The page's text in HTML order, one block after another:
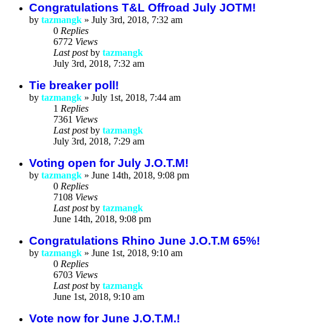
Congratulations T&L Offroad July JOTM!
by tazmangk » July 3rd, 2018, 7:32 am
0 Replies
6772 Views
Last postby tazmangk
July 3rd, 2018, 7:32 am
Tie breaker poll!
by tazmangk » July 1st, 2018, 7:44 am
1 Replies
7361 Views
Last postby tazmangk
July 3rd, 2018, 7:29 am
Voting open for July J.O.T.M!
by tazmangk » June 14th, 2018, 9:08 pm
0 Replies
7108 Views
Last postby tazmangk
June 14th, 2018, 9:08 pm
Congratulations Rhino June J.O.T.M 65%!
by tazmangk » June 1st, 2018, 9:10 am
0 Replies
6703 Views
Last postby tazmangk
June 1st, 2018, 9:10 am
Vote now for June J.O.T.M.!